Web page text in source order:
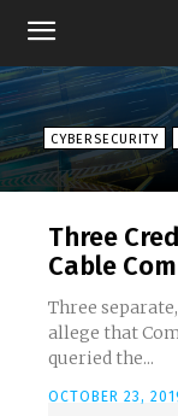
CYBERSECURITY
Three
Cable
Three
allege that
queried the...
OCTOBER 23,